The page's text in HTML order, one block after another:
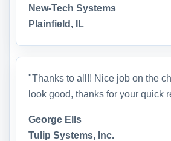
New-Tech Systems
Plainfield, IL
"Thanks to all!! Nice job on the
look good, thanks for your quick
George Ells
Tulip Systems, Inc.